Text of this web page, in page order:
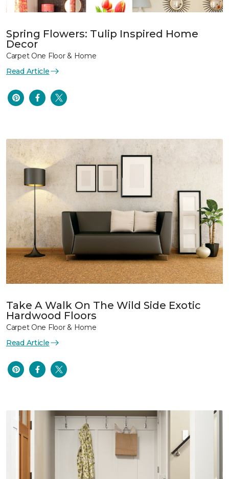
Spring Flowers: Tulip Inspired Home
Decor
Carpet One Floor & Home
Read Article
Take A Walk On The Wild Side Exotic
Hardwood Floors
Carpet One Floor & Home
Read Article